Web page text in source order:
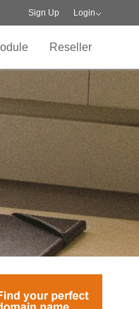
Sign Up Login
Reseller